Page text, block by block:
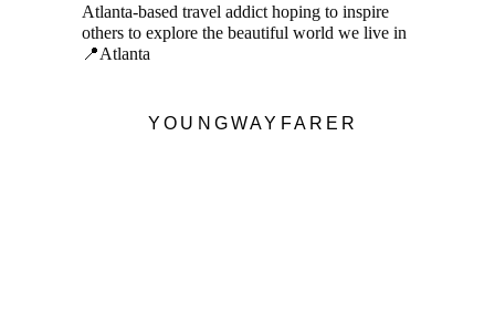
YOUNGWAYFARER
Atlanta-based travel addict hoping to inspire
others to explore the beautiful world we live in
📍Atlanta